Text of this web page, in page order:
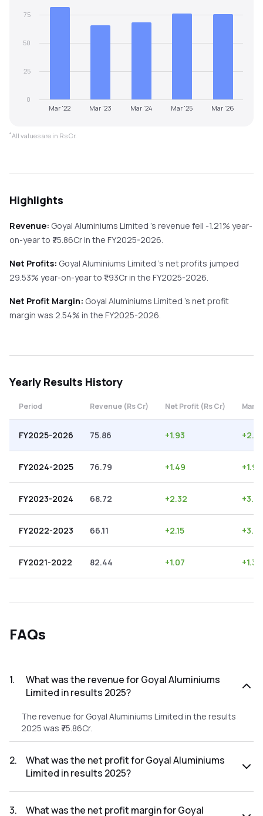
Mar '22 Mar '23 Mar '24 Mar '25 Mar '26
0
25
50
75
*All values are in Rs Cr.
Highlights
Revenue: Goyal Aluminiums Limited 's revenue fell -1.21% year-
on-yearto ₹ 75.86Cr in the FY2025-2026.
Net Profits: Goyal Aluminiums Limited 's net profits jumped
29.53% year-on-yearto ₹ 1.93Cr in the FY2025-2026.
Net Profit Margin: Goyal Aluminiums Limited 's net profit
margin was 2.54% in the FY2025-2026.
Yearly Results History
Period Revenue (Rs Cr) Net Profit (Rs Cr)
FY2025-2026 75.86 +1.93 +
FY2024-2025 76.79 +1.49 +1.94
FY2023-2024 68.72 +2.32 +3.38
FY2022-2023 66.11 +2.15 +3.25
FY2021-2022 82.44 +1.07 +1.30
FAQs
1.
What was the revenue for Goyal Aluminiums
Limited in results 2025?
The revenue for Goyal Aluminiums Limited in the results
2025 was ₹75.86Cr.
2.
What was the net profit for Goyal Aluminiums
Limited in results 2025?
2025 was ₹1.93Cr.
3.
What was the net profit margin for Goyal